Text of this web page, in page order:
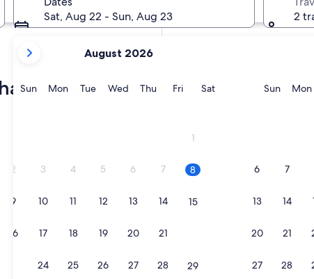
Sat, Aug 22 - Sun, Aug 23
current
are
August 2026
SunSunday
MonMonday
TueTuesday
WedWednesday
ThuThursday
FriFridaySatSaturday
1
2 3 4 5 6 7 8
9 10 11 12 13 14 15
16 17 18 19 20 21
24 25 26 27 28 29
SunSunday
Mon
6 7
13 14
20 21
27 28
2
In four months
Nov 27 - Nov 29
villas